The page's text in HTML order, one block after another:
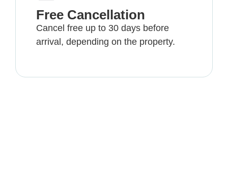
Free Cancellation
Cancel free up to 30 days before
arrival, depending on the property.